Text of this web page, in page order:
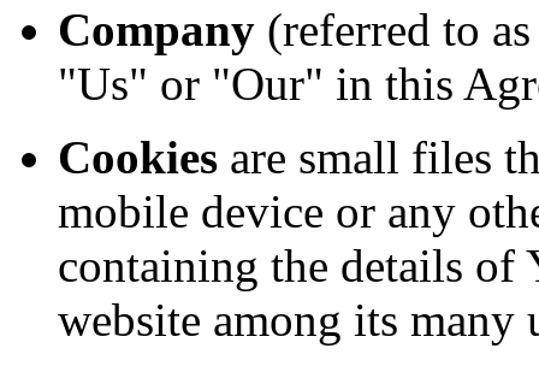
Company (referred to
"Us" or "Our" in this
Cookies are small files
mobile device or any
containing the details of
website among its many